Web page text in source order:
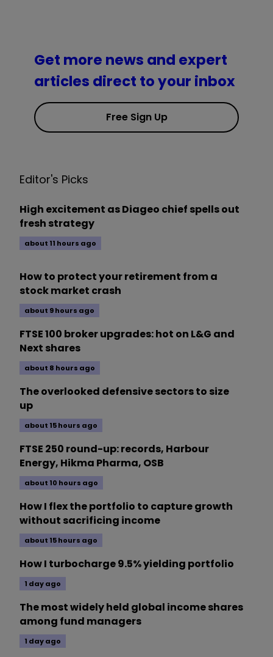
Get more news and expert
articles direct to your inbox
Free Sign Up
Editor's Picks
High excitement as Diageo chief spells out
fresh strategy
about 11 hours ago
How to protect your retirement from a
stock market crash
about 9 hours ago
FTSE 100 broker upgrades: hot on L&G and
Next shares
about 8 hours ago
The overlooked defensive sectors to size
up
about 15 hours ago
FTSE 250 round-up: records, Harbour
Energy, Hikma Pharma, OSB
about 10 hours ago
How I flex the portfolio to capture growth
without sacrificing income
about 15 hours ago
How I turbocharge 9.5% yielding portfolio
1 day ago
The most widely held global income shares
among fund managers
1 day ago